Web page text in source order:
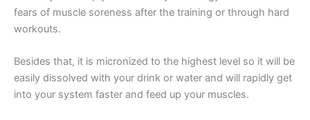
fears of muscle soreness after the training or through hard
workouts.
Besides that, it is micronized to the highest level so it will be
easily dissolved with your drink or water and will rapidly get
into your system faster and feed up your muscles.